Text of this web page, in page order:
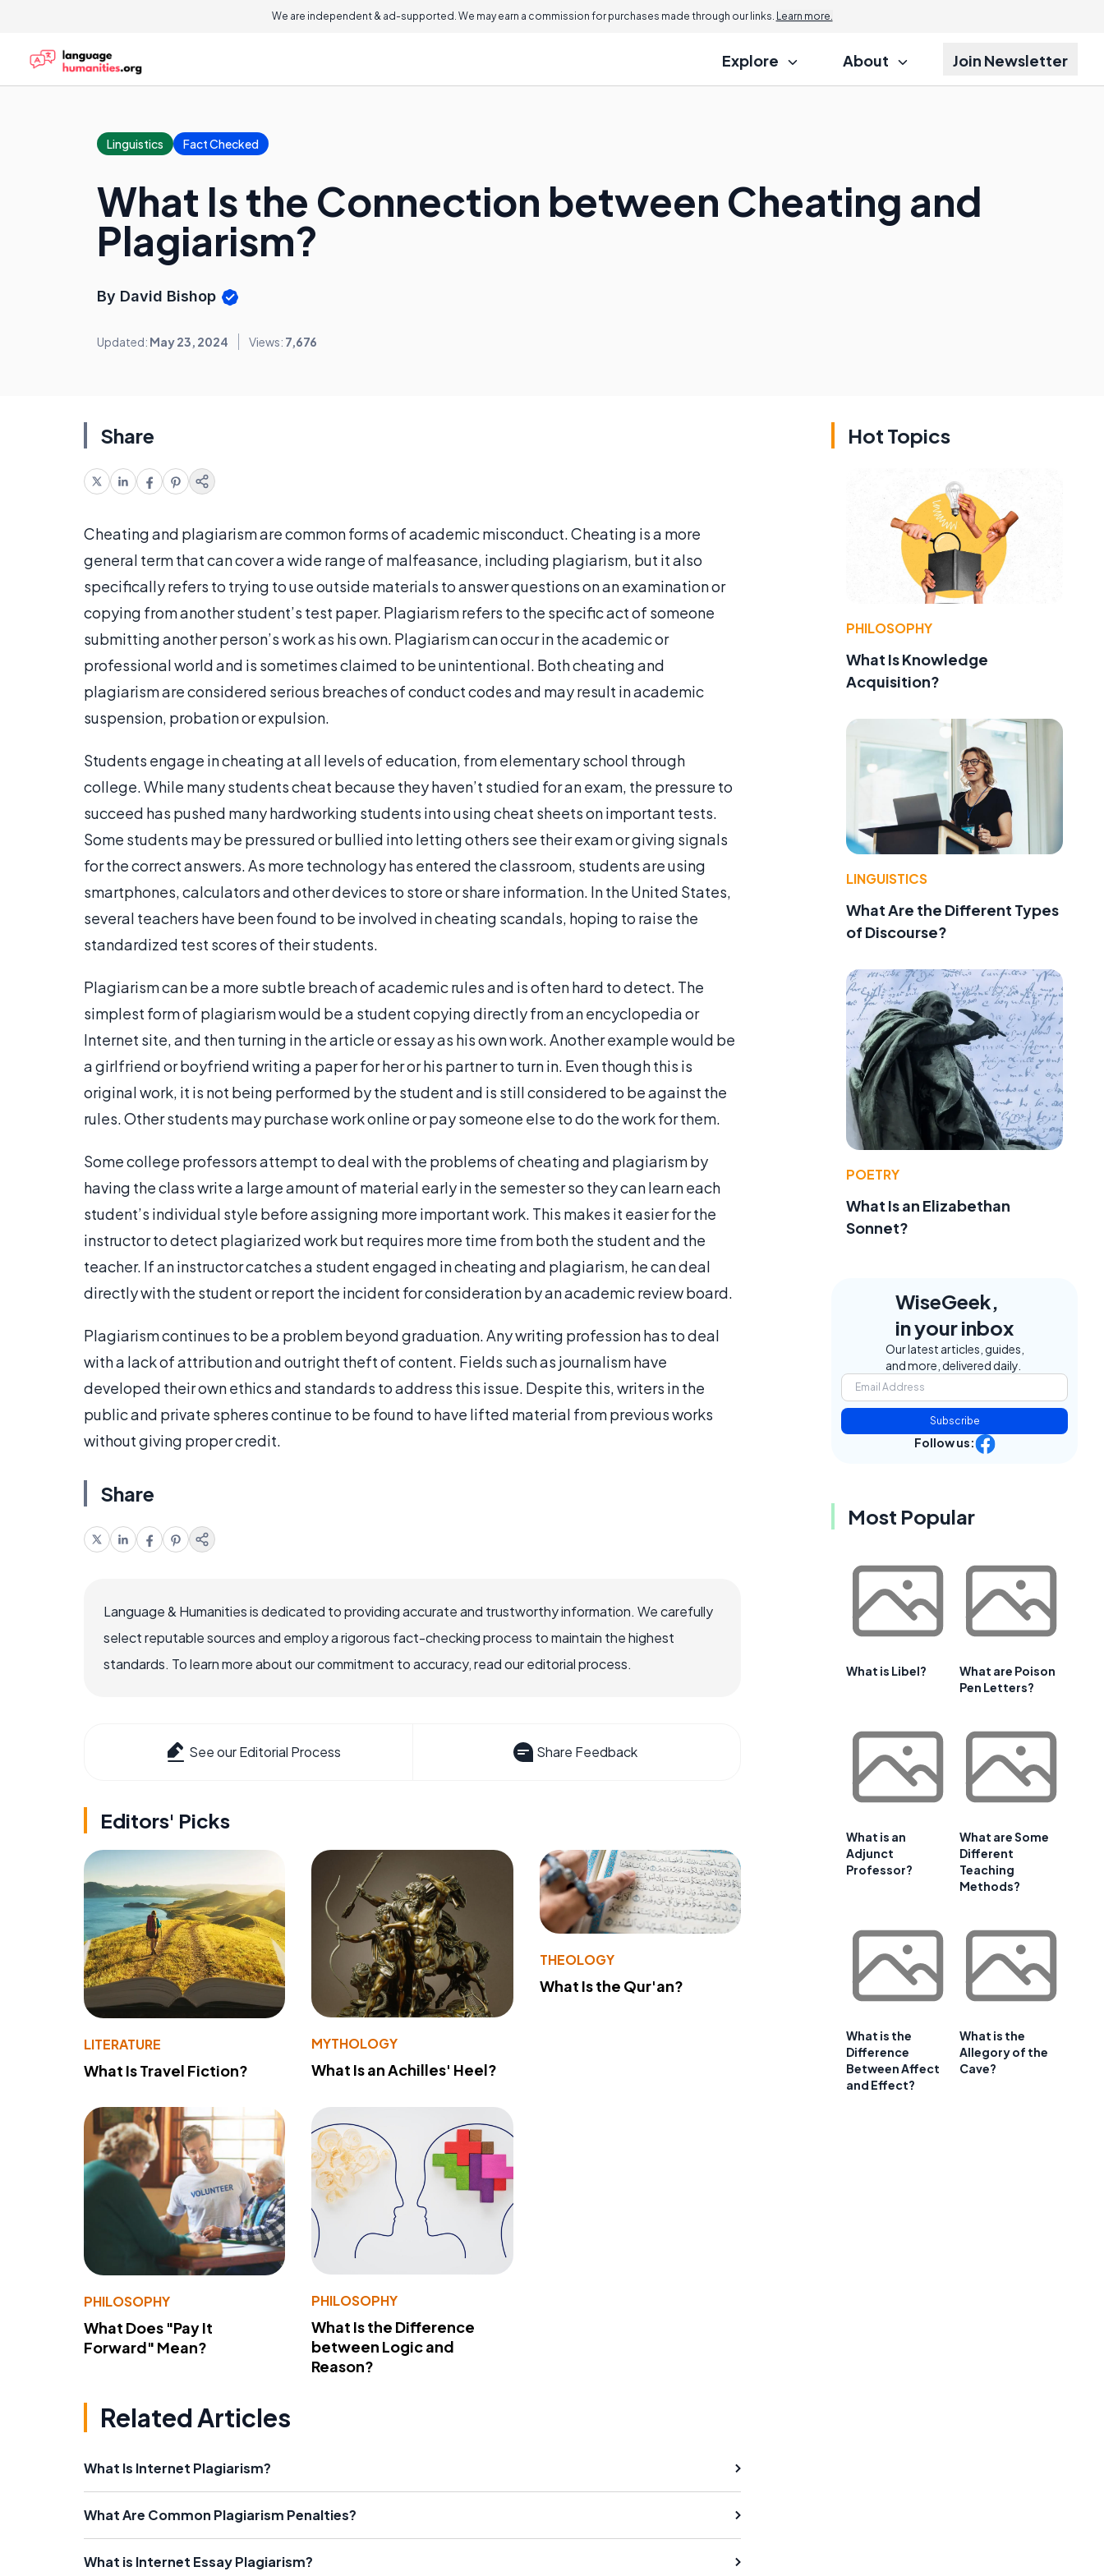
We are independent & ad-supported. We may earn a commission for purchases made through our links. Learn more.
Explore About Join Newsletter
Linguistics Fact Checked
What Is the Connection between Cheating and
Plagiarism?
By David Bishop
Updated: May 23, 2024 Views: 7,676
Share
Cheating and plagiarism are common forms of academic misconduct. Cheating is a more
general term that can cover a wide range of malfeasance, including plagiarism, but it also
specifically refers to trying to use outside materials to answer questions on an examination or
copying from another student’s test paper. Plagiarism refers to the specific act of someone
submitting another person’s work as his own. Plagiarism can occur in the academic or
professional world and is sometimes claimed to be unintentional. Both cheating and
plagiarism are considered serious breaches of conduct codes and may result in academic
suspension, probation or expulsion.
Students engage in cheating at all levels of education, from elementary school through
college. While many students cheat because they haven’t studied for an exam, the pressure to
succeed has pushed many hardworking students into using cheat sheets on important tests.
Some students may be pressured or bullied into letting others see their exam or giving signals
for the correct answers. As more technology has entered the classroom, students are using
smartphones, calculators and other devices to store or share information. In the United States,
several teachers have been found to be involved in cheating scandals, hoping to raise the
standardized test scores of their students.
Plagiarism can be a more subtle breach of academic rules and is often hard to detect. The
simplest form of plagiarism would be a student copying directly from an encyclopedia or
Internet site, and then turning in the article or essay as his own work. Another example would be
a girlfriend or boyfriend writing a paper for her or his partner to turn in. Even though this is
original work, it is not being performed by the student and is still considered to be against the
rules. Other students may purchase work online or pay someone else to do the work for them.
Some college professors attempt to deal with the problems of cheating and plagiarism by
having the class write a large amount of material early in the semester so they can learn each
student’s individual style before assigning more important work. This makes it easier for the
instructor to detect plagiarized work but requires more time from both the student and the
teacher. If an instructor catches a student engaged in cheating and plagiarism, he can deal
directly with the student or report the incident for consideration by an academic review board.
Plagiarism continues to be a problem beyond graduation. Any writing profession has to deal
with a lack of attribution and outright theft of content. Fields such as journalism have
developed their own ethics and standards to address this issue. Despite this, writers in the
public and private spheres continue to be found to have lifted material from previous works
without giving proper credit.
Share
Language & Humanities is dedicated to providing accurate and trustworthy information. We carefully
select reputable sources and employ a rigorous fact-checking process to maintain the highest
standards. To learn more about our commitment to accuracy, read our editorial process.
See our Editorial Process Share Feedback
Editors' Picks
LITERATURE
What Is Travel Fiction?
MYTHOLOGY
What Is an Achilles' Heel?
THEOLOGY
What Is the Qur'an?
PHILOSOPHY
What Does "Pay It
Forward" Mean?
PHILOSOPHY
What Is the Difference
between Logic and
Reason?
Related Articles
What Is Internet Plagiarism?
What Are Common Plagiarism Penalties?
What is Internet Essay Plagiarism?
Hot Topics
PHILOSOPHY
What Is Knowledge
Acquisition?
LINGUISTICS
What Are the Different Types
of Discourse?
POETRY
What Is an Elizabethan
Sonnet?
WiseGeek,
in your inbox
Our latest articles, guides,
and more, delivered daily.
Subscribe
Follow us:
Most Popular
What is Libel?
What are Poison
Pen Letters?
What is an
Adjunct
Professor?
What are Some
Different
Teaching
Methods?
What is the
Difference
Between Affect
and Effect?
What is the
Allegory of the
Cave?